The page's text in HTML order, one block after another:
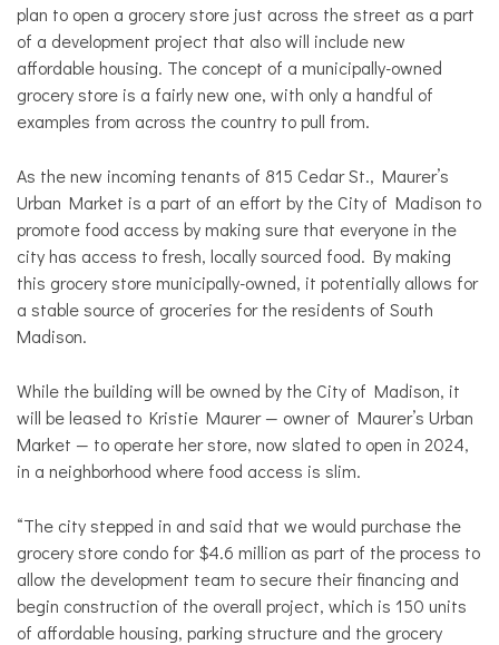
plan to open a grocery store just across the street as a part
of a development project that also will include new
affordable housing. The concept of a municipally-owned
grocery store is a fairly new one, with only a handful of
examples from across the country to pull from.
As the new incoming tenants of 815 Cedar St., Maurer’s
Urban Market is a part of an effort by the City of Madison to
promote food access by making sure that everyone in the
city has access to fresh, locally sourced food. By making
this grocery store municipally-owned, it potentially allows for
a stable source of groceries for the residents of South
Madison.
While the building will be owned by the City of Madison, it
will be leased to Kristie Maurer — owner of Maurer’s Urban
Market — to operate her store, now slated to open in 2024,
in a neighborhood where food access is slim.
“The city stepped in and said that we would purchase the
grocery store condo for $4.6 million as part of the process to
allow the development team to secure their financing and
begin construction of the overall project, which is 150 units
of affordable housing, parking structure and the grocery